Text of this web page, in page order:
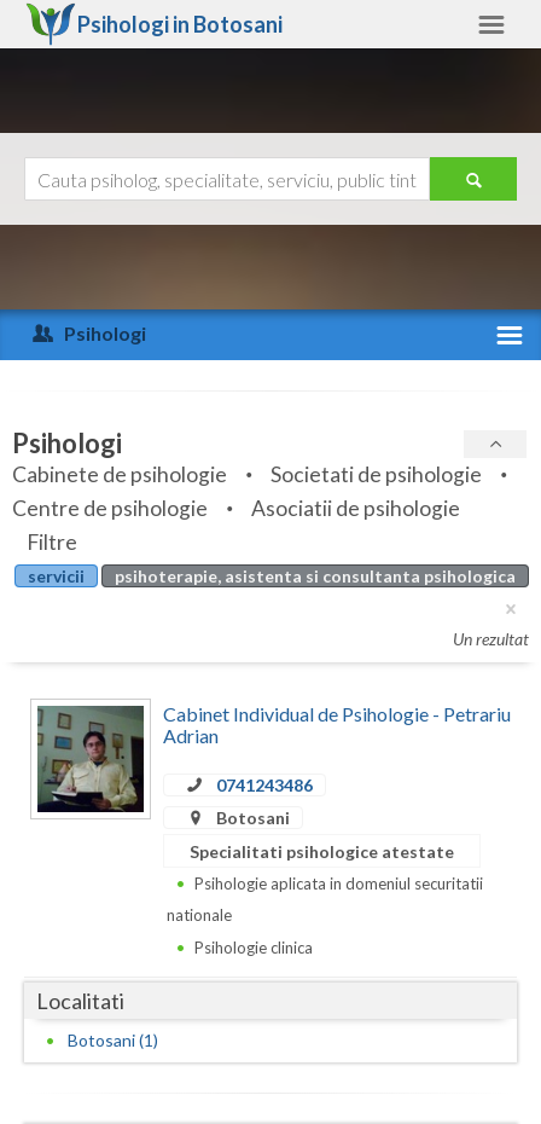
Psihologi in Botosani
Arad
Arges
Bihor
Bistrita-Nasaud
Botosani
Bucuresti
Buzau
Calarasi
Covasna
Dambovita
Ajutor
Psihologi
Specialitati
Servicii
Articole
Evenimente
Psihologi
Cabinete de psihologie
Societati de psihologie
Centre de psihologie
Asociatii de psihologie
Filtre
servicii psihoterapie, asistenta si consultanta psihologica
Un rezultat
Cabinet Individual de Psihologie - Petrariu
Adrian
0741243486
Botosani
Specialitati psihologice atestate
Psihologie aplicata in domeniul securitatii
nationale
Psihologie clinica
Localitati
Botosani (1)